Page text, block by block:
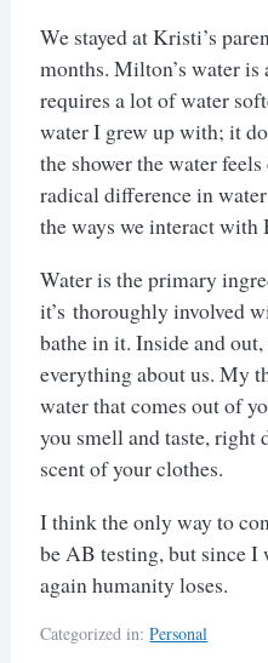
We stayed at Kristi’s
months. Milton’s water
requires a lot of water
water I grew up with; it
the shower the water
radical difference in
the ways we interact with
Water is the primary
it’s thoroughly involved
bathe in it. Inside and
everything about us. My
water that comes out of
you smell and taste, right
scent of your clothes.
I think the only way to
be AB testing, but since I
again humanity loses.
Categorized in:Personal